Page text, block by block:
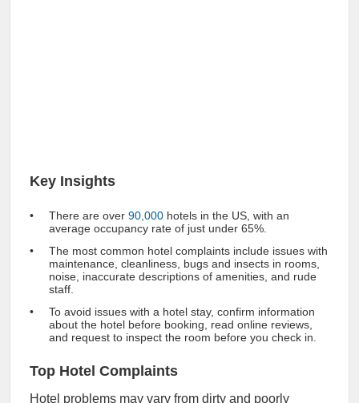
Key Insights
There are over 90,000 hotels in the US, with an
average occupancy rate of just under 65%.
The most common hotel complaints include issues with
maintenance, cleanliness, bugs and insects in rooms,
noise, inaccurate descriptions of amenities, and rude
staff.
To avoid issues with a hotel stay, confirm information
about the hotel before booking, read online reviews,
and request to inspect the room before you check in.
Top Hotel Complaints
Hotel problems may vary from dirty and poorly